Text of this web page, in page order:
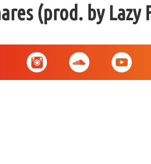
(prod. by Lazy